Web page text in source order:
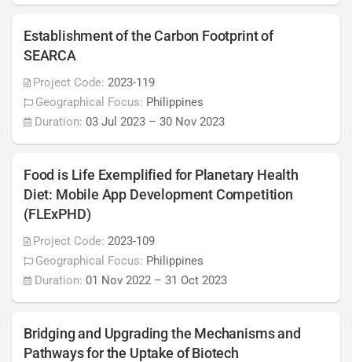
Establishment of the Carbon Footprint of
SEARCA
Project Code: 2023-119
Geographical Focus: Philippines
Duration: 03 Jul 2023 – 30 Nov 2023
Food is Life Exemplified for Planetary Health
Diet: Mobile App Development Competition
(FLExPHD)
Project Code: 2023-109
Geographical Focus: Philippines
Duration: 01 Nov 2022 – 31 Oct 2023
Bridging and Upgrading the Mechanisms and
Pathways for the Uptake of Biotech